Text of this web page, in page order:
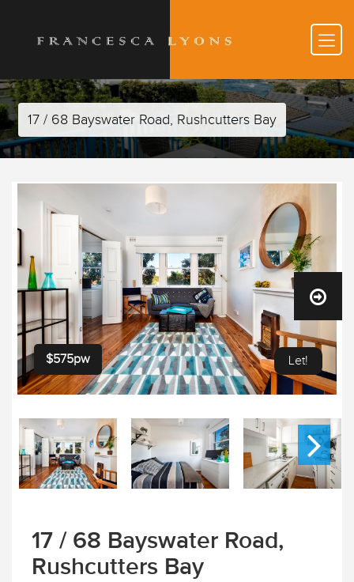
17 / 68 Bayswater Road, Rushcutters Bay
$575pw Let!
17 / 68 Bayswater Road,
Rushcutters Bay